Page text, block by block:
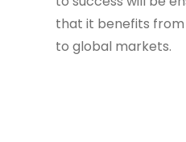
that it benefits from
to global markets.